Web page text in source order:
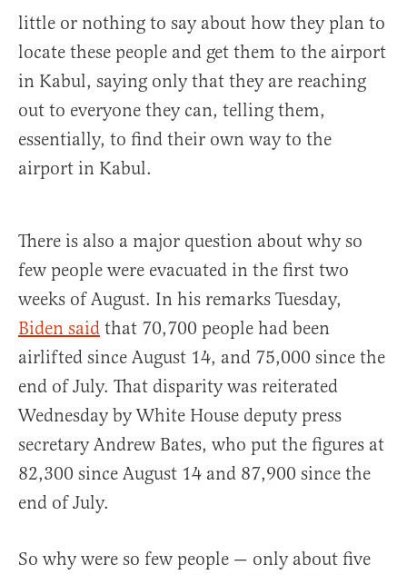
little or nothing to say about how they plan to
locate these people and get them to the airport
in Kabul, saying only that they are reaching
out to everyone they can, telling them,
essentially, to find their own way to the
airport in Kabul.
There is also a major question about why so
few people were evacuated in the first two
weeks of August. In his remarks Tuesday,
Biden said that 70,700 people had been
airlifted since August 14, and 75,000 since the
end of July. That disparity was reiterated
Wednesday by White House deputy press
secretary Andrew Bates, who put the figures at
82,300 since August 14 and 87,900 since the
end of July.
So why were so few people — only about five